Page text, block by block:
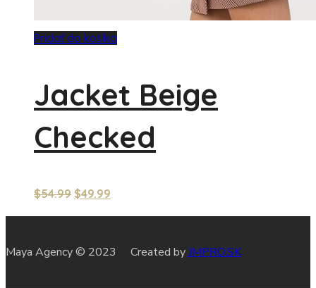
Pridať do košíka
Jacket Beige
Checked
$54.99 $49.99
Maya Agency © 2023 Created byJMPRO.SK